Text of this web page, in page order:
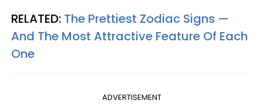
RELATED: The Prettiest Zodiac Signs —
And The Most Attractive Feature Of Each
One
ADVERTISEMENT